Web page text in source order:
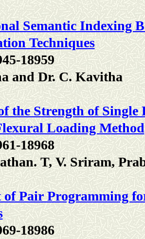
Semantic Indexing
Techniques
18959
and Dr. C. Kavitha
the Strength of
Loading Method
18968
T, V. Sriram,
Pair Programming
18986